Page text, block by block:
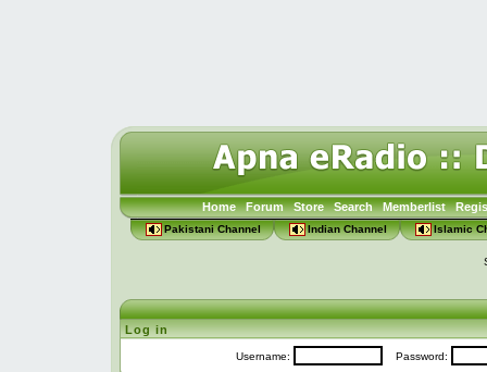
Home Forum Store Search Memberlist
Pakistani Channel Indian Channel Islamic
Log in
Username: Password: